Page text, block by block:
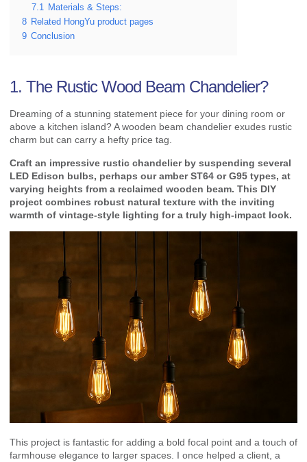
7.1 Materials & Steps:
8 Related HongYu product pages
9 Conclusion
1. The Rustic Wood Beam Chandelier?
Dreaming of a stunning statement piece for your dining room or
above a kitchen island? A wooden beam chandelier exudes rustic
charm but can carry a hefty price tag.
Craft an impressive rustic chandelier by suspending several
LED Edison bulbs, perhaps our amber ST64 or G95 types, at
varying heights from a reclaimed wooden beam. This DIY
project combines robust natural texture with the inviting
warmth of vintage-style lighting for a truly high-impact look.
This project is fantastic for adding a bold focal point and a touch of
farmhouse elegance to larger spaces. I once helped a client, a